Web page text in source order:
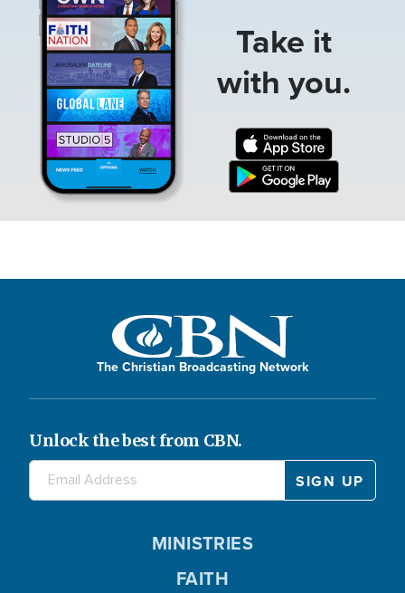
Take it
with you.
The Christian Broadcasting Network
Unlock the best from CBN.
MINISTRIES
FAITH